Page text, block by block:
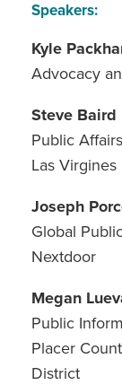
Speakers:
Kyle
Advocacy
Steve Baird
Public
Las
Joseph
Global
Nextdoor
Megan
Public
Placer
District